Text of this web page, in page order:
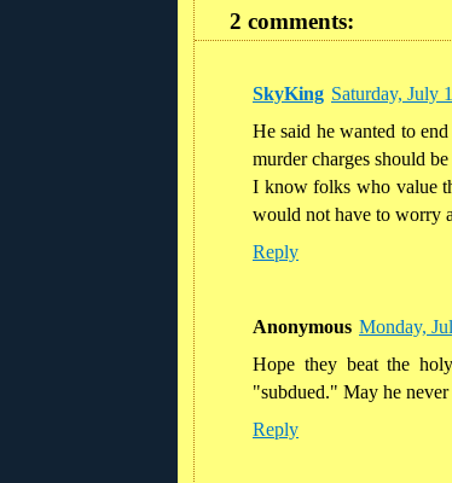
2 comments:
SkyKing Saturday, July
He said he wanted to
murder charges should
I know folks who value
would not have to worry
Reply
Anonymous Monday,
Hope they beat the
"subdued." May he
Reply